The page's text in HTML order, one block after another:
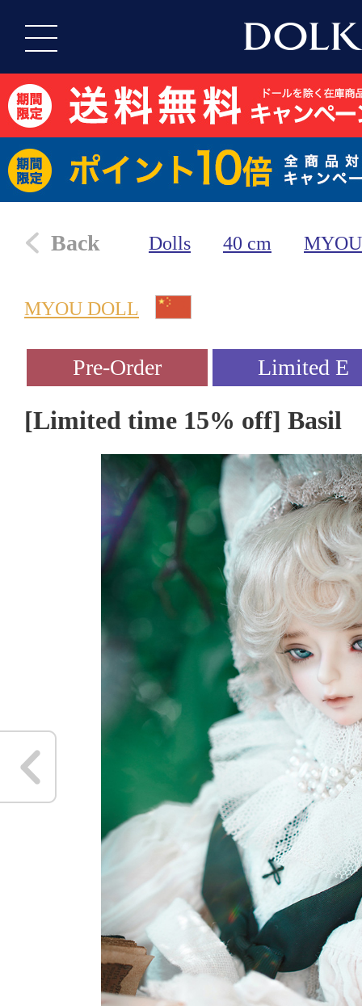
Back Dolls 40 cm
MYOU DOLL
[Limited time 15% off] Basil